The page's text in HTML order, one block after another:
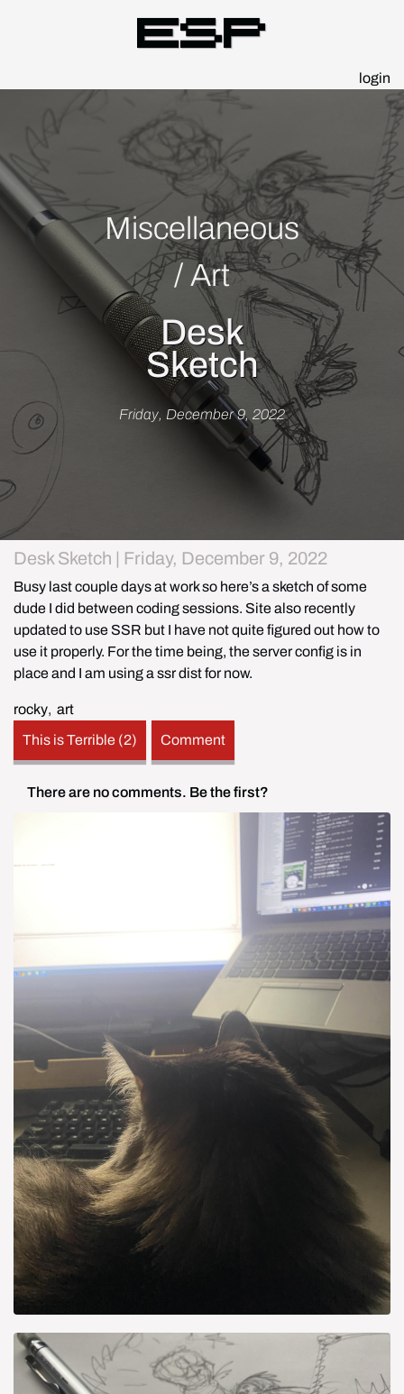
Esp
login
Miscellaneous
/ Art
Desk
Sketch
Friday, December 9, 2022
Desk Sketch | Friday, December 9, 2022
Busy last couple days at work so here’s a sketch of some
dude I did between coding sessions. Site also recently
updated to use SSR but I have not quite figured out how to
use it properly. For the time being, the server config is in
place and I am using a ssr dist for now.
rocky, art
This is Terrible (2)
Comment
There are no comments. Be the first?